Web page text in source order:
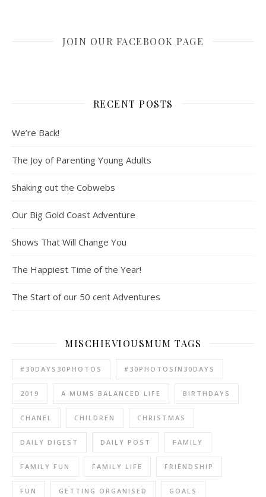
JOIN OUR FACEBOOK PAGE
RECENT POSTS
We’re Back!
The Joy of Parenting Young Adults
Shaking out the Cobwebs
Our Big Gold Coast Adventure
Shows That Will Change You
The Happiest Time of the Year!
The Start of our 50 cent Adventures
MISCHIEVIOUSMUM TAGS
#30DAYS30PHOTOS #30PHOTOSIN30DAYS
2019 A MUMS BALANCED LIFE BIRTHDAYS
CHANEL CHILDREN CHRISTMAS
DAILY DIGEST DAILY POST FAMILY
FAMILY FUN FAMILY LIFE FRIENDSHIP
FUN GETTING ORGANISED GOALS